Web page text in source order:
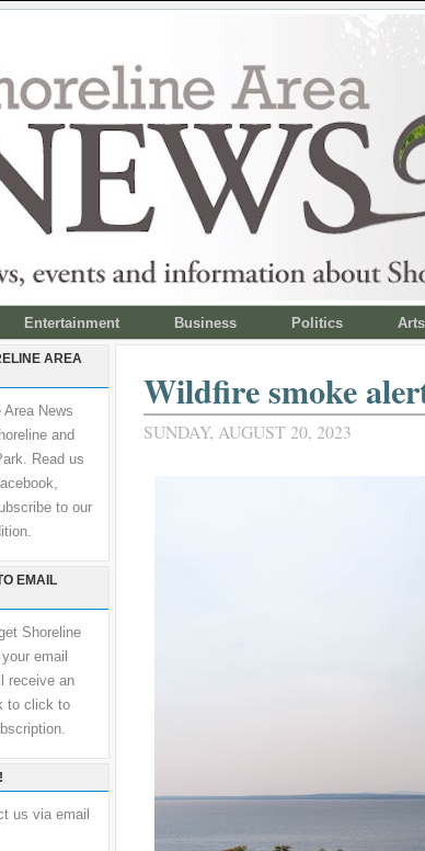
Entertainment Business Politics Arts
AREA
Area News
and
Read us
to our
EMAIL
Shoreline
email
receive an
to click to
us via email
Wildfire smoke
SUNDAY, AUGUST 20, 2023